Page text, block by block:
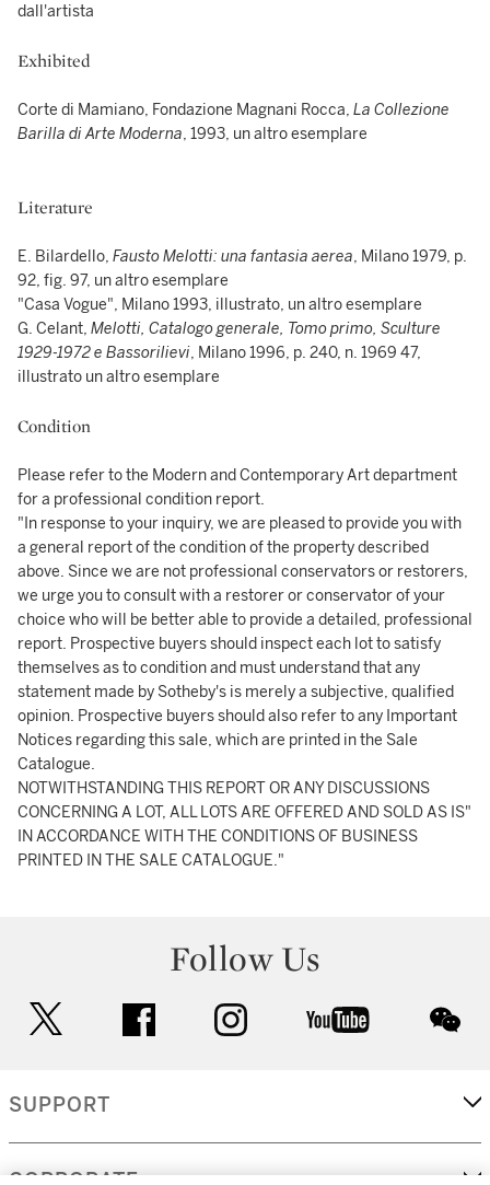
dall'artista
Exhibited
Corte di Mamiano, Fondazione Magnani Rocca, La Collezione
Barilla di Arte Moderna, 1993, un altro esemplare
Literature
E. Bilardello, Fausto Melotti: una fantasia aerea, Milano 1979, p.
92, fig. 97, un altro esemplare
"Casa Vogue", Milano 1993, illustrato, un altro esemplare
G. Celant, Melotti, Catalogo generale, Tomo primo, Sculture
1929-1972 e Bassorilievi, Milano 1996, p. 240, n. 1969 47,
illustrato un altro esemplare
Condition
Please refer to the Modern and Contemporary Art department
for a professional condition report.
"In response to your inquiry, we are pleased to provide you with
a general report of the condition of the property described
above. Since we are not professional conservators or restorers,
we urge you to consult with a restorer or conservator of your
choice who will be better able to provide a detailed, professional
report. Prospective buyers should inspect each lot to satisfy
themselves as to condition and must understand that any
statement made by Sotheby's is merely a subjective, qualified
opinion. Prospective buyers should also refer to any Important
Notices regarding this sale, which are printed in the Sale
Catalogue.
NOTWITHSTANDING THIS REPORT OR ANY DISCUSSIONS
CONCERNING A LOT, ALL LOTS ARE OFFERED AND SOLD AS IS"
IN ACCORDANCE WITH THE CONDITIONS OF BUSINESS
PRINTED IN THE SALE CATALOGUE."
Follow Us
facebook instagram youtube
SUPPORT